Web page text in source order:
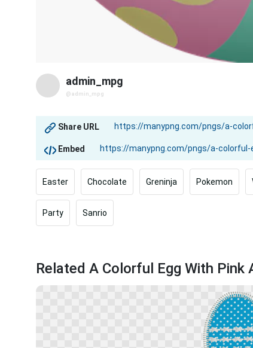
admin_mpg
@admin_mpg
Share URL
Embed
Easter Chocolate Greninja Pokemon
Party Sanrio
Related A Colorful Egg With Pink